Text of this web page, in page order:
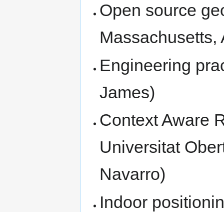
Open source
Massachusetts,
Engineering
James)
Context Aware
Universitat
Navarro)
Indoor